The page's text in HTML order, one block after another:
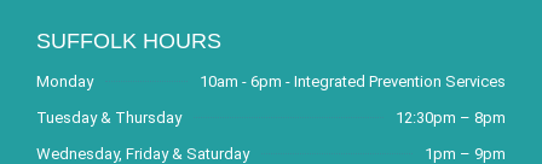
SUFFOLK HOURS
Monday
10am - 6pm - Integrated Prevention Services
Tuesday & Thursday
12:30pm – 8pm
Wednesday, Friday & Saturday
1pm – 9pm